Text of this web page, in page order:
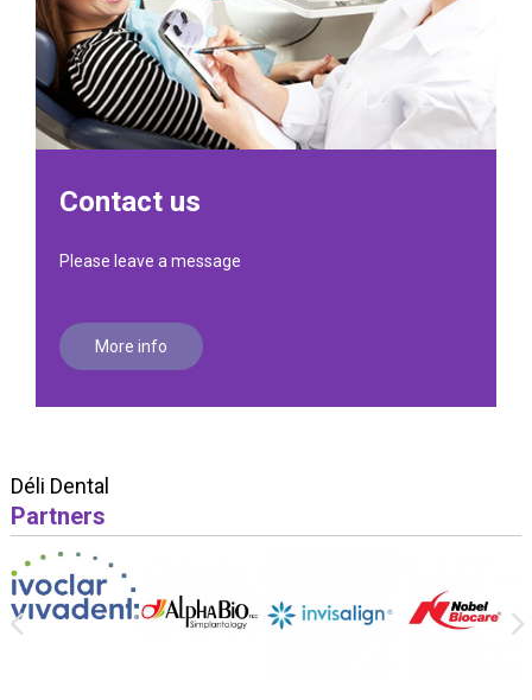
Contact us
Please leave a message
More info
Déli Dental
Partners